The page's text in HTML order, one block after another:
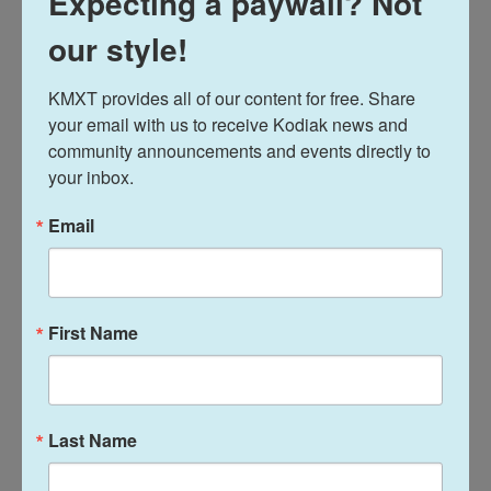
Kodiak has 13 potential areas: the most of anywhere
else in the state.
Air Force, National Guard and
other military members land
in Kodiak for Arctic Care 2026
our style!
KMXT provides all of our content for free. Share
your email with us to receive Kodiak news and
community announcements and events directly to
your inbox.
Email
First Name
Last Name